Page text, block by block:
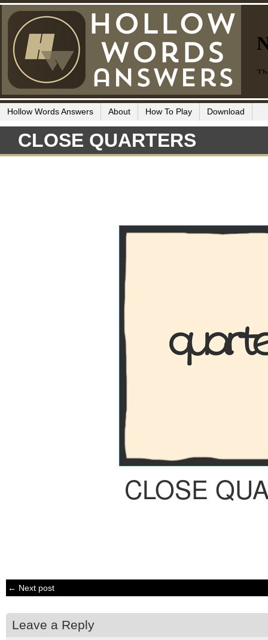
Hollow Words Answers About How To Play Download
CLOSE QUARTERS
CLOSE
← Next post
Leave a Reply